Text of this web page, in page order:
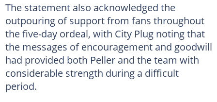
The statement also acknowledged the
outpouring of support from fans throughout
the five-day ordeal, with City Plug noting that
the messages of encouragement and goodwill
had provided both Peller and the team with
considerable strength during a difficult
period.